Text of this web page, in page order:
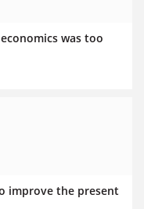
was too
improve the present